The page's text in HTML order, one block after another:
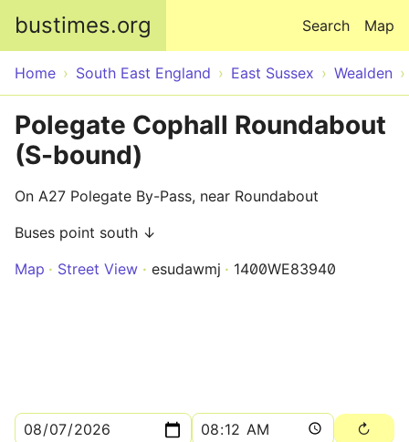
bustimes.org Map
Search
Home South East England East Sussex Wealden
Polegate Cophall Roundabout
(S-bound)
On A27 Polegate By-Pass, near Roundabout
Buses point south ↓
Map
Street View esudawmj 1400WE83940